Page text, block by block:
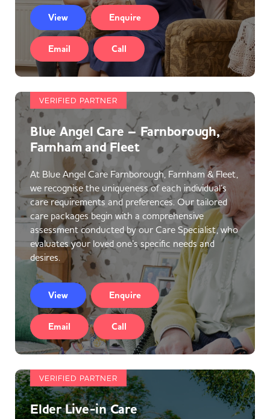
View Enquire
Email Call
VERIFIED PARTNER
Blue Angel Care – Farnborough,
Farnham and Fleet
At Blue Angel Care Farnborough, Farnham & Fleet,
we recognise the uniqueness of each individual’s
care requirements and preferences. Our tailored
care packages begin with a comprehensive
assessment conducted by our Care Specialist, who
evaluates your loved one’s specific needs and
desires.
View Enquire
Email Call
VERIFIED PARTNER
Elder Live-in Care